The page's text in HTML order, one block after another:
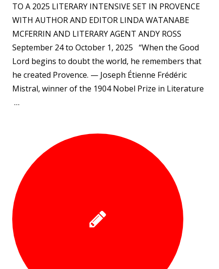
TO A 2025 LITERARY INTENSIVE SET IN PROVENCE
WITH AUTHOR AND EDITOR LINDA WATANABE
MCFERRIN AND LITERARY AGENT ANDY ROSS
September 24 to October 1, 2025 “When the Good
Lord begins to doubt the world, he remembers that
he created Provence. — Joseph Étienne Frédéric
Mistral, winner of the 1904 Nobel Prize in Literature
…